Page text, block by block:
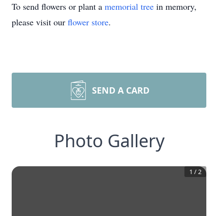
To send flowers or plant a memorial tree in memory,
please visit our flower store.
SEND A CARD
Photo Gallery
1 /2